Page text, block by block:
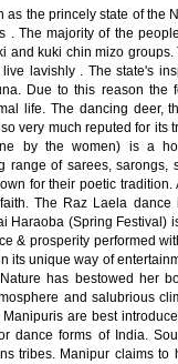
the princely state of the
. The majority of the
and kuki chin mizo
lavishly . The state's
Due to this reason the
life. The dancing deer,
very much reputed for its
by the women) is a
range of sarees, sarongs,
for their poetic
The Raz Laela
Haraoba (Spring Festival)
& prosperity performed
its unique way of
has bestowed her
and salubrious
are best
dance forms of India.
tribes. Manipur claims